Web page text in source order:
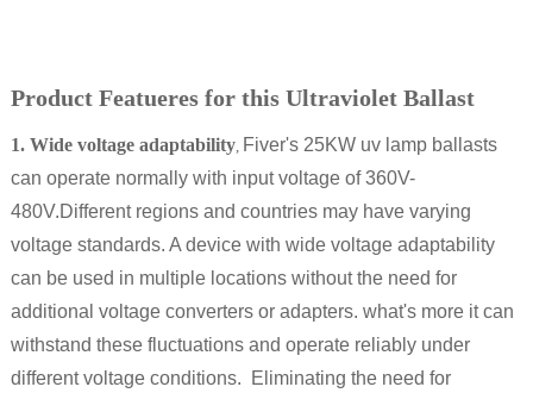
Product Featueres for this Ultraviolet Ballast
1. Wide voltage adaptability, Fiver's 25KW uv lamp ballasts
can operate normally with input voltage of 360V-
480V.Different regions and countries may have varying
voltage standards. A device with wide voltage adaptability
can be used in multiple locations without the need for
additional voltage converters or adapters. what's more it can
withstand these fluctuations and operate reliably under
different voltage conditions. Eliminating the need for